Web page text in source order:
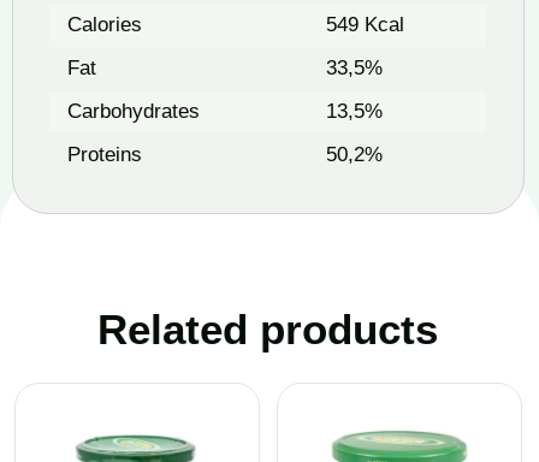
Calories
549 Kcal
Fat
33,5%
Carbohydrates
13,5%
Proteins
50,2%
Related products